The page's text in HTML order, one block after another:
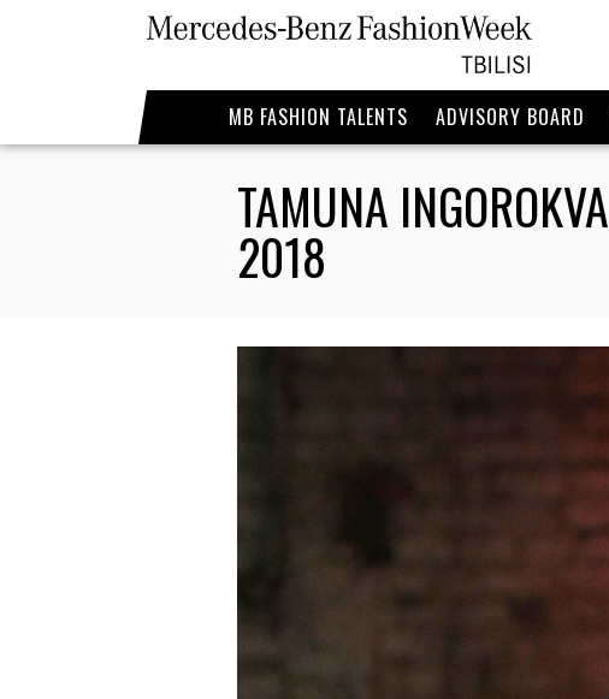
MB FASHION TALENTS ADVISORY BOARD
TAMUNA
2018